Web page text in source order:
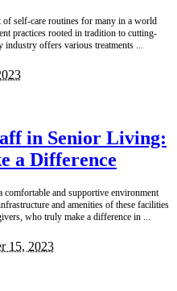
of self-care routines for many in a world
practices rooted in tradition to cutting-
industry offers various treatments
in Senior Living:
a Difference
and supportive environment
and amenities of these facilities
who truly make a difference in
15, 2023